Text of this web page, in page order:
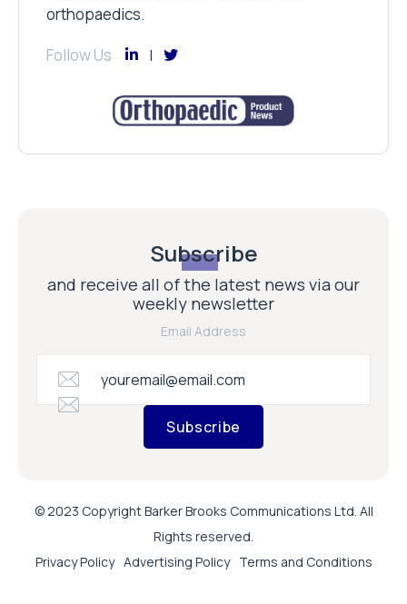
orthopaedics.
Follow Us
Subscribe
and receive all of the latest news via our
weekly newsletter
Email Address
Subscribe
© 2023 Copyright Barker Brooks Communications Ltd. All
Rights reserved.
Privacy Policy Advertising Policy Terms and Conditions